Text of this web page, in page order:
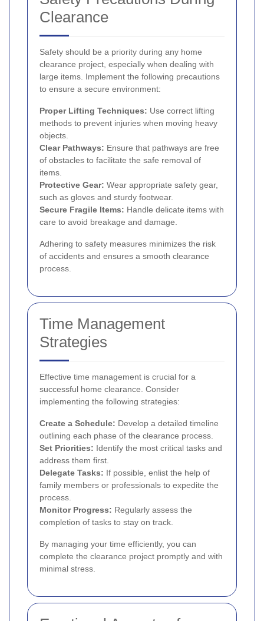
Clearance
Safety should be a priority during any home
clearance project, especially when dealing with
large items. Implement the following precautions
to ensure a secure environment:
Proper Lifting Techniques: Use correct lifting
methods to prevent injuries when moving heavy
objects.
Clear Pathways: Ensure that pathways are free
of obstacles to facilitate the safe removal of
items.
Protective Gear: Wear appropriate safety gear,
such as gloves and sturdy footwear.
Secure Fragile Items: Handle delicate items with
care to avoid breakage and damage.
Adhering to safety measures minimizes the risk
of accidents and ensures a smooth clearance
process.
Time Management
Strategies
Effective time management is crucial for a
successful home clearance. Consider
implementing the following strategies:
Create a Schedule: Develop a detailed timeline
outlining each phase of the clearance process.
Set Priorities: Identify the most critical tasks and
address them first.
Delegate Tasks: If possible, enlist the help of
family members or professionals to expedite the
process.
Monitor Progress: Regularly assess the
completion of tasks to stay on track.
By managing your time efficiently, you can
complete the clearance project promptly and with
minimal stress.